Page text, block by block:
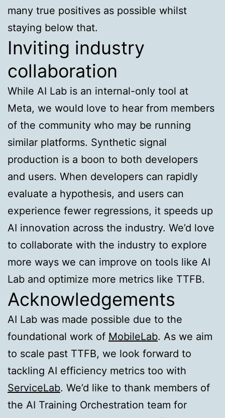
many true positives as possible whilst
staying below that.
Inviting industry
collaboration
While AI Lab is an internal-only tool at
Meta, we would love to hear from members
of the community who may be running
similar platforms. Synthetic signal
production is a boon to both developers
and users. When developers can rapidly
evaluate a hypothesis, and users can
experience fewer regressions, it speeds up
AI innovation across the industry. We’d love
to collaborate with the industry to explore
more ways we can improve on tools like AI
Lab and optimize more metrics like TTFB.
Acknowledgements
AI Lab was made possible due to the
foundational work of MobileLab. As we aim
to scale past TTFB, we look forward to
tackling AI efficiency metrics too with
ServiceLab. We’d like to thank members of
the AI Training Orchestration team for